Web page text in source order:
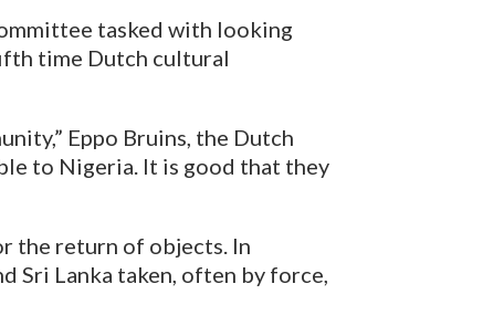
tasked with looking
time Dutch cultural
Eppo Bruins, the Dutch
to Nigeria. It is good that they
the return of objects. In
Sri Lanka taken, often by force,